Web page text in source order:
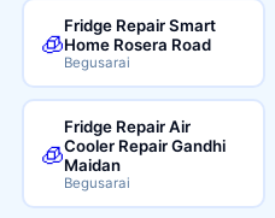
🧊
Fridge Repair Smart
Home Rosera Road
Begusarai
🧊
Fridge Repair Air
Cooler Repair Gandhi
Maidan
Begusarai